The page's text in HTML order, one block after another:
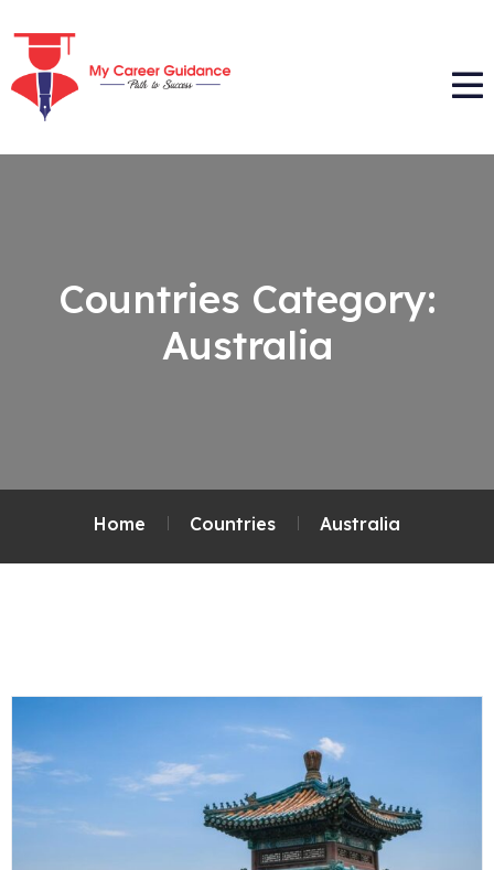
Countries Category:
Australia
Home Countries Australia